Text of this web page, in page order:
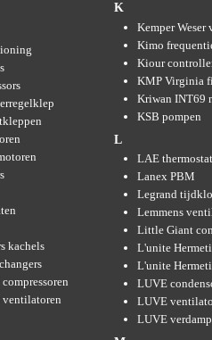
kachels
K
Kemper Weser
Kimo
Kiour
KMP Virginia
Kriwan INT69
KSB pompen
L
LAE
Lanex PBM
Legrand
Lemmens
Little Giant
L'unite
L'unite
LUVE
LUVE
LUVE